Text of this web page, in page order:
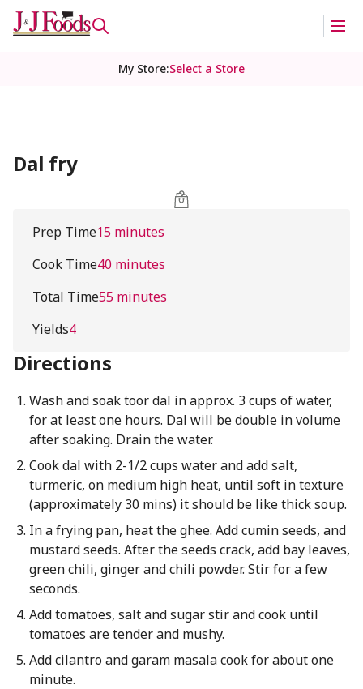
My Store:Select a Store
Dal fry
Prep Time15 minutes
Cook Time40 minutes
Total Time55 minutes
Yields4
Directions
Wash and soak toor dal in approx. 3 cups of water,
for at least one hours. Dal will be double in volume
after soaking. Drain the water.
Cook dal with 2-1/2 cups water and add salt,
turmeric, on medium high heat, until soft in texture
(approximately 30 mins) it should be like thick soup.
In a frying pan, heat the ghee. Add cumin seeds, and
mustard seeds. After the seeds crack, add bay leaves,
green chili, ginger and chili powder. Stir for a few
seconds.
Add tomatoes, salt and sugar stir and cook until
tomatoes are tender and mushy.
Add cilantro and garam masala cook for about one
minute.